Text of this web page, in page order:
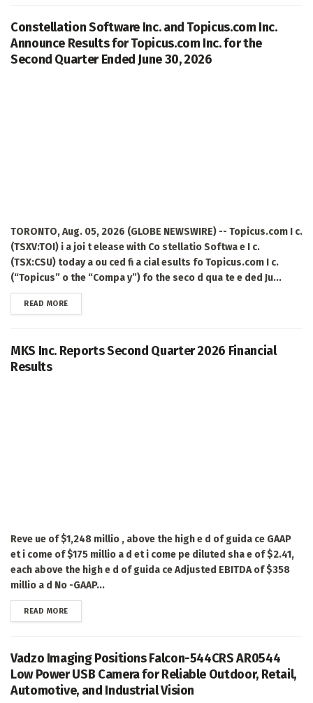
Constellation Software Inc. and Topicus.com Inc.
Announce Results for Topicus.com Inc. for the
Second Quarter Ended June 30, 2026
TORONTO, Aug. 05, 2026 (GLOBE NEWSWIRE) -- Topicus.com I c.
(TSXV:TOI) i a joi t elease with Co stellatio Softwa e I c.
(TSX:CSU) today a ou ced fi a cial esults fo Topicus.com I c.
(“Topicus” o the “Compa y”) fo the seco d qua te e ded Ju...
READ MOREDETAILS
MKS Inc. Reports Second Quarter 2026 Financial
Results
Reve ue of $1,248 millio , above the high e d of guida ce GAAP
et i come of $175 millio a d et i come pe diluted sha e of $2.41,
each above the high e d of guida ce Adjusted EBITDA of $358
millio a d No -GAAP...
READ MOREDETAILS
Vadzo Imaging Positions Falcon-544CRS AR0544
Low Power USB Camera for Reliable Outdoor, Retail,
Automotive, and Industrial Vision